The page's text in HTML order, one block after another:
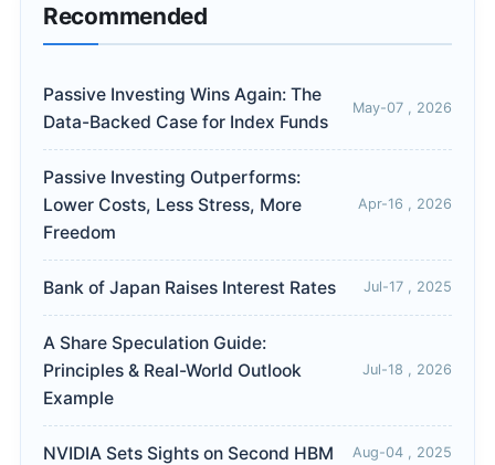
Recommended
Passive Investing Wins Again: The
Data-Backed Case for Index Funds
May-07 , 2026
Passive Investing Outperforms:
Lower Costs, Less Stress, More
Freedom
Apr-16 , 2026
Bank of Japan Raises Interest Rates Jul-17 , 2025
A Share Speculation Guide:
Principles & Real-World Outlook
Example
Jul-18 , 2026
NVIDIA Sets Sights on Second HBM Aug-04 , 2025